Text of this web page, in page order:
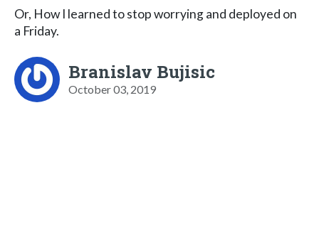
Or, How I learned to stop worrying and deployed on
a Friday.
Branislav Bujisic
October 03, 2019